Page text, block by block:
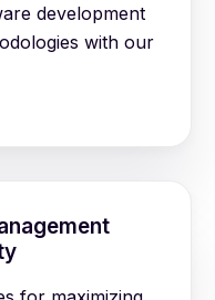
development
with our